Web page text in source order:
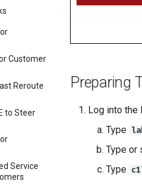
Reroute
to Steer
Service
Customer
Reroute
to Steer
Service
Service
Customer
Reroute
to Steer
Service
Preparing
Log into the
Type
Type or
Type